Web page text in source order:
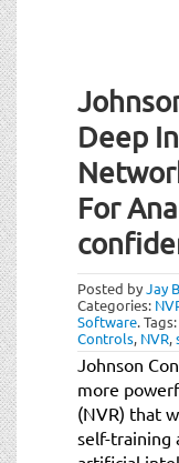
Deep
For
Posted byJay
Categories:
Software.Tags:
Controls, NVR,
Johnson
more
(NVR) that
self-training